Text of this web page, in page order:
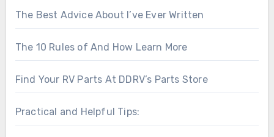
The Best Advice About I’ve Ever Written
The 10 Rules of And How Learn More
Find Your RV Parts At DDRV’s Parts Store
Practical and Helpful Tips: